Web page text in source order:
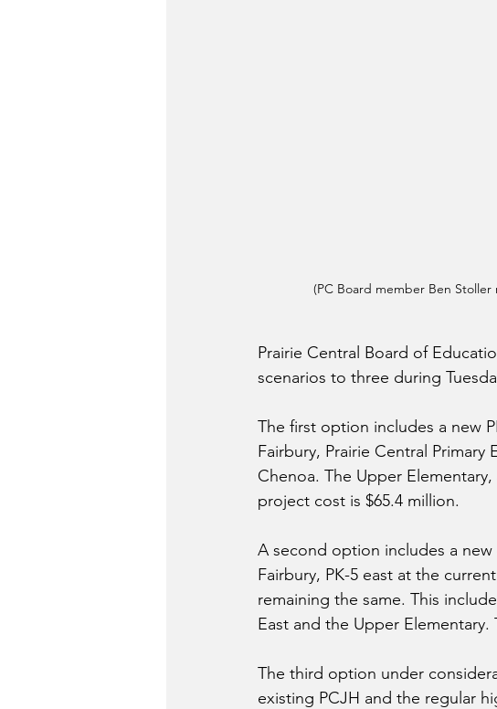
(PC Board member Ben
Prairie Central Board of
scenarios to three during
The first option includes a new
Fairbury, Prairie Central Primary
Chenoa. The Upper
project cost is $65.4 million.
A second option includes a new
Fairbury, PK-5 east at the
remaining the same. This
East and the Upper
The third option under
existing PCJH and the regular